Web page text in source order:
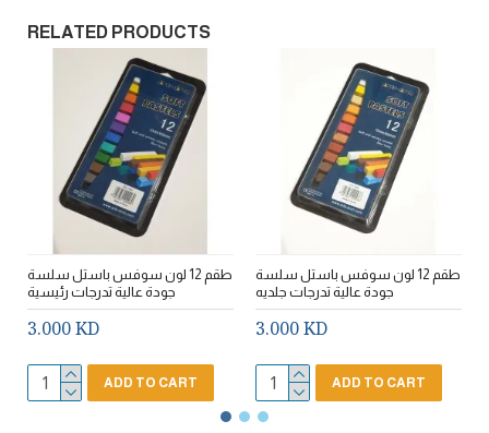
RELATED PRODUCTS
طقم 12 لون سوفس باستل سلسة
جودة عالية تدرجات رئيسية
3.000 KD
ADD TO CART
طقم 12 لون سوفس باستل سلسة
جودة عالية تدرجات جلديه
3.000 KD
ADD TO CART